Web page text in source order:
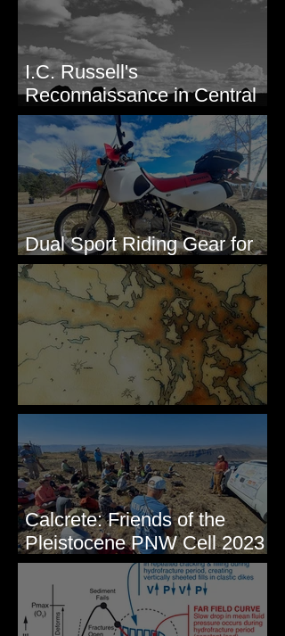
I.C. Russell's
Reconnaissance in Central
Washington, 1892
Dual Sport Riding Gear for
Montana
Some Maps I've Made
Calcrete: Friends of the
Pleistocene PNW Cell 2023
- Photos from Field Trip to
Eastern WA